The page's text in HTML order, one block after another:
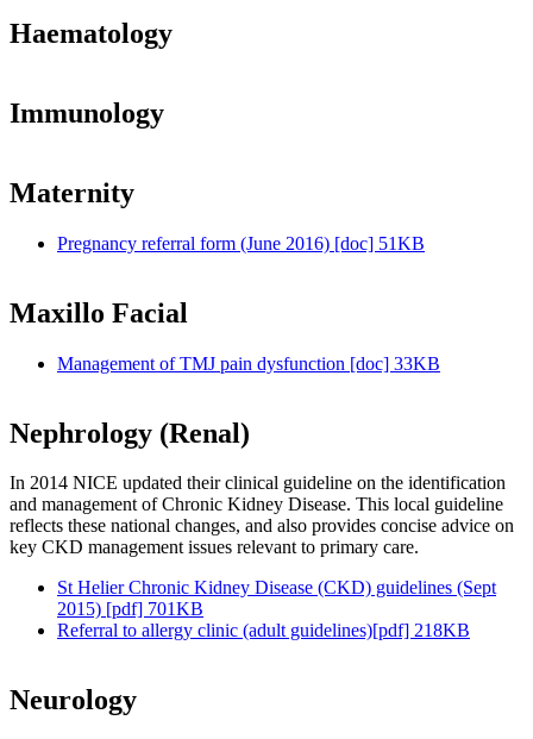
Haematology
Immunology
Maternity
Pregnancy referral form (June 2016) [doc] 51KB
Maxillo Facial
Management of TMJ pain dysfunction [doc] 33KB
Nephrology (Renal)
In 2014 NICE updated their clinical guideline on the identification
and management of Chronic Kidney Disease. This local guideline
reflects these national changes, and also provides concise advice on
key CKD management issues relevant to primary care.
St Helier Chronic Kidney Disease (CKD) guidelines (Sept
2015) [pdf] 701KB
Referral to allergy clinic (adult guidelines)[pdf] 218KB
Neurology